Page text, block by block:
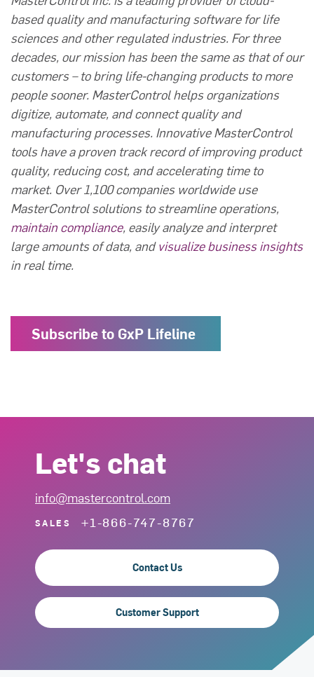
based quality and manufacturing software for life
sciences and other regulated industries. For three
decades, our mission has been the same as that of our
customers – to bring life-changing products to more
people sooner. MasterControl helps organizations
digitize, automate, and connect quality and
manufacturing processes. Innovative MasterControl
tools have a proven track record of improving product
quality, reducing cost, and accelerating time to
market. Over 1,100 companies worldwide use
MasterControl solutions to streamline operations,
maintain compliance, easily analyze and interpret
large amounts of data, andvisualize business insights
in real time.
Subscribe to GxP Lifeline
Let's chat
info@mastercontrol.com
SALES +1-866-747-8767
Contact Us
Customer Support